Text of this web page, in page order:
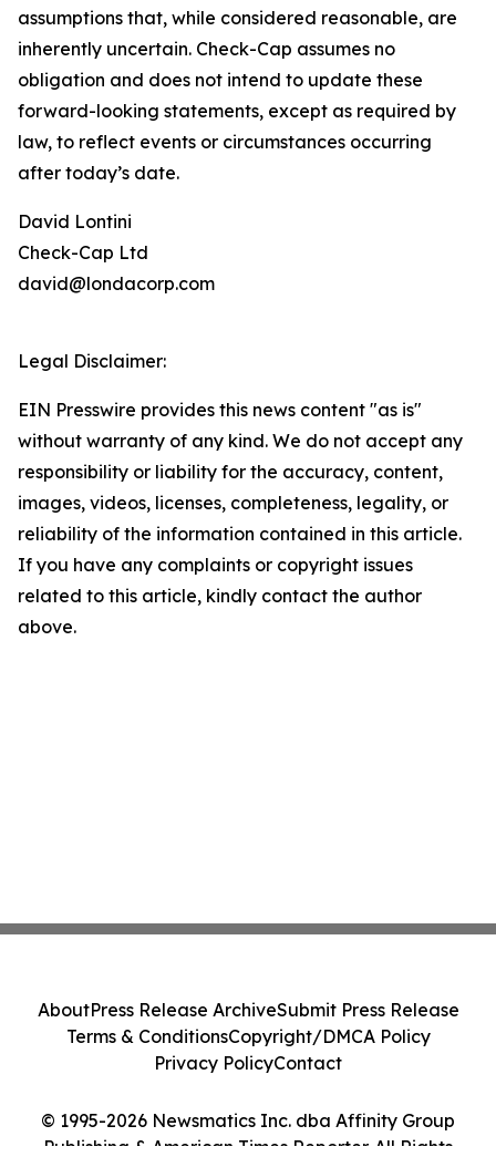
assumptions that, while considered reasonable, are
inherently uncertain. Check-Cap assumes no
obligation and does not intend to update these
forward-looking statements, except as required by
law, to reflect events or circumstances occurring
after today’s date.
David Lontini
Check-Cap Ltd
david@londacorp.com
Legal Disclaimer:
EIN Presswire provides this news content "as is"
without warranty of any kind. We do not accept any
responsibility or liability for the accuracy, content,
images, videos, licenses, completeness, legality, or
reliability of the information contained in this article.
If you have any complaints or copyright issues
related to this article, kindly contact the author
above.
© 1995-2026 Newsmatics Inc. dba Affinity Group
Publishing & American Times Reporter. All Rights
AboutPress Release ArchiveSubmit Press Release
Terms & ConditionsCopyright/DMCA Policy
Privacy PolicyContact